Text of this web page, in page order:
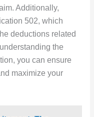
Additionally,
502, which
deductions related
the
you can ensure
maximize your